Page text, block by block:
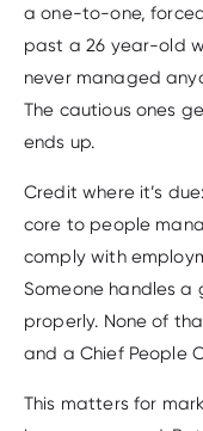
a one-to-one,
past a 26 year-old
never managed
The cautious ones
ends up.
Credit where it’s
core to people
comply with
Someone handles a
properly. None of
and a Chief People
This matters for